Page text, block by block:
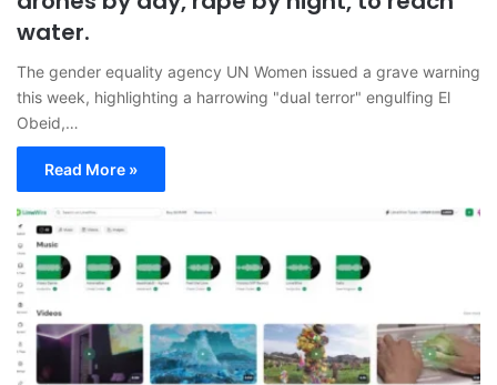
water.
The gender equality agency UN Women issued a grave warning
this week, highlighting a harrowing "dual terror" engulfing El
Obeid,…
Read More »